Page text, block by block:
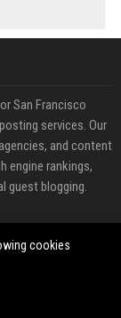
San Francisco
services. Our
and content
engine rankings,
guest blogging.
cookies